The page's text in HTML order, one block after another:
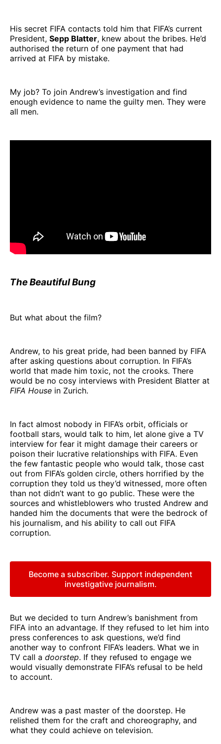
His secret FIFA contacts told him that FIFA’s current
President, Sepp Blatter, knew about the bribes. He’d
authorised the return of one payment that had
arrived at FIFA by mistake.
My job? To join Andrew’s investigation and find
enough evidence to name the guilty men. They were
all men.
The Beautiful Bung
But what about the film?
Andrew, to his great pride, had been banned by FIFA
after asking questions about corruption. In FIFA’s
world that made him toxic, not the crooks. There
would be no cosy interviews with President Blatter at
FIFA House in Zurich.
In fact almost nobody in FIFA’s orbit, officials or
football stars, would talk to him, let alone give a TV
interview for fear it might damage their careers or
poison their lucrative relationships with FIFA. Even
the few fantastic people who would talk, those cast
out from FIFA’s golden circle, others horrified by the
corruption they told us they’d witnessed, more often
than not didn’t want to go public. These were the
sources and whistleblowers who trusted Andrew and
handed him the documents that were the bedrock of
his journalism, and his ability to call out FIFA
corruption.
Become a subscriber. Support independent
investigative journalism.
But we decided to turn Andrew’s banishment from
FIFA into an advantage. If they refused to let him into
press conferences to ask questions, we’d find
another way to confront FIFA’s leaders. What we in
TV call a doorstep. If they refused to engage we
would visually demonstrate FIFA’s refusal to be held
to account.
Andrew was a past master of the doorstep. He
relished them for the craft and choreography, and
what they could achieve on television.